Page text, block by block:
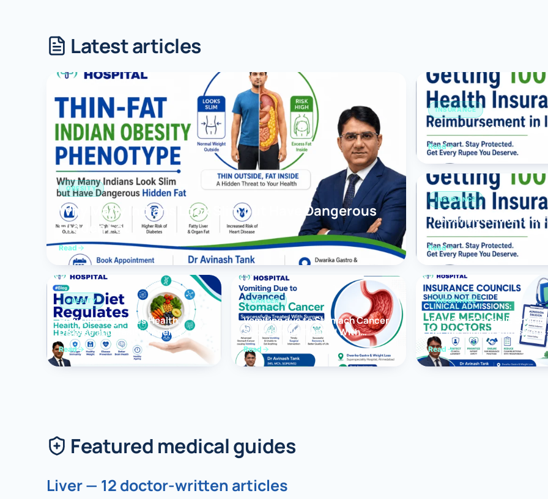
Robotic Anti-Reflux & Hiatus Hernia Surgery
Robotic Colorectal Surgery
Robotic GI Cancer Surgery
Robotic Gallbladder Surgery
Latest articles
OBESITY
Why Many Indians Look Slim but Have Dangerous
Hidden Fat
Read
INSURANCE
How to Get 100% Health
Read
INSURANCE
The Complete Guide to
India (2026)
Read
OBESITY
How Diet Regulates Health,
Disease and Healthy Ageing
Read
CANCER
Vomiting due to Stomach Cancer
Successfully Treated With
Surgery
Read
INSURANCE
Insurance Councils Should
Decide Clinical
Medicine to Doctors
Read
Featured medical guides
Liver — 12 doctor-written articles